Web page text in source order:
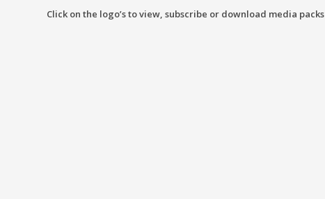
Click on the logo’s to view, subscribe or download media packs